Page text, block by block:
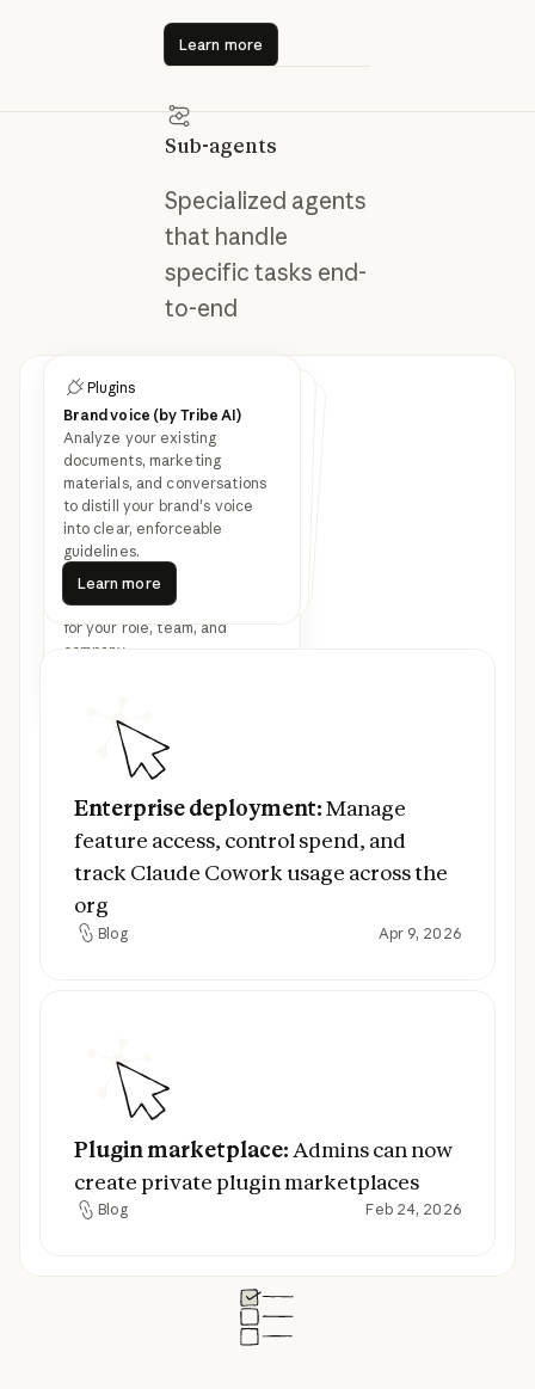
Learn more
Learn more
Sub-agents
Specialized agents
that handle
specific tasks end-
to-end
Customize Cowork with
plugins
Bundle any skills, connectors,
and sub-agents together to
turn Claude into a specialist
for your role, team, and
company.
Plugins
Brand voice (by Tribe AI)
Analyze your existing
documents, marketing
materials, and conversations
to distill your brand's voice
into clear, enforceable
guidelines.
Learn more
Learn more
Plugins
Legal
Speed up contract review,
NDA triage, and compliance
workflows for in-house legal
teams.
Learn more
Learn more
Finance
Streamline finance workflows:
journal entries, reconciliation,
financial statements, and
variance analysis.
Learn moreLearn more
Latest feature
announcements
Enterprise deployment:Manage
feature access, control spend, and
track Claude Cowork usage across the
org
Blog
Blog Apr 9, 2026
Plugin marketplace: Admins can now
create private plugin marketplaces
Blog
Blog Feb 24, 2026